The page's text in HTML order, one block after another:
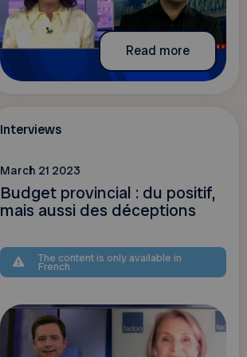
Read more
Interviews
March 21 2023
Budget provincial : du positif,
mais aussi des déceptions
The content is only available in
French